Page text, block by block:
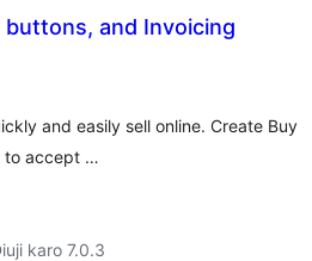
and Invoicing
and easily sell online. Create Buy
to accept …
karo 7.0.3